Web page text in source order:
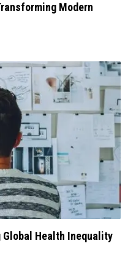
Modern
Global Health Inequality